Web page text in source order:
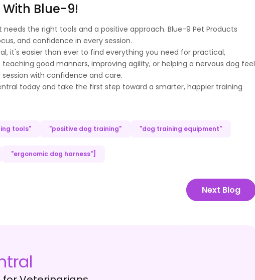
With Blue-9!
the right tools and a positive approach. Blue-9 Pet Products
and confidence in every session.
it's easier than ever to find everything you need for practical,
good manners, improving agility, or helping a nervous dog feel
with confidence and care.
today and take the first step toward a smarter, happier training
tools" "positive dog training" "dog training equipment"
"ergonomic dog harness"]
Next Blog